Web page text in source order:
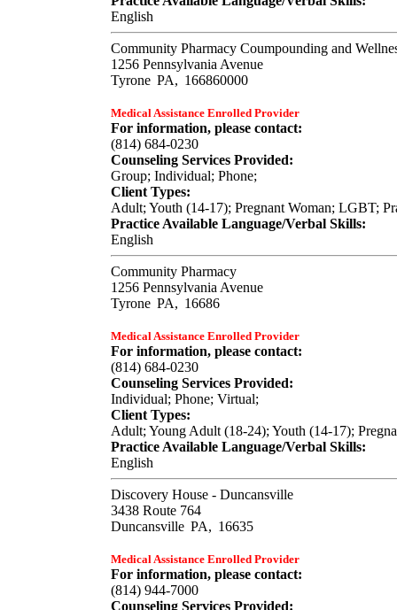
English
Community Pharmacy Coumpounding and
1256 Pennsylvania Avenue
Tyrone PA, 166860000
Medical Assistance Enrolled Provider
For information, please contact:
(814) 684-0230
Counseling Services Provided:
Group; Individual; Phone;
Client Types:
Adult; Youth (14-17); Pregnant Woman; LGBT;
Practice Available Language/Verbal Skills:
English
Community Pharmacy
1256 Pennsylvania Avenue
Tyrone PA, 16686
Medical Assistance Enrolled Provider
For information, please contact:
(814) 684-0230
Counseling Services Provided:
Individual; Phone; Virtual;
Client Types:
Adult; Young Adult (18-24); Youth (14-17);
Practice Available Language/Verbal Skills:
English
Discovery House - Duncansville
3438 Route 764
Duncansville PA, 16635
Medical Assistance Enrolled Provider
For information, please contact:
(814) 944-7000
Counseling Services Provided: